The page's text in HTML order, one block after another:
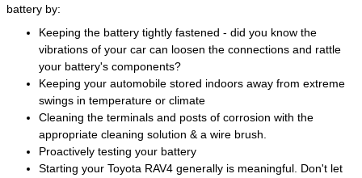
battery by:
Keeping the battery tightly fastened - did you know the
vibrations of your car can loosen the connections and rattle
your battery's components?
Keeping your automobile stored indoors away from extreme
swings in temperature or climate
Cleaning the terminals and posts of corrosion with the
appropriate cleaning solution & a wire brush.
Proactively testing your battery
Starting your Toyota RAV4 generally is meaningful. Don't let